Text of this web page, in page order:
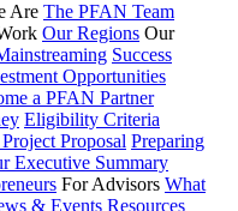
Are The PFAN Team
Our Regions Our
Success
Opportunities
a PFAN Partner
Eligibility Criteria
Proposal Preparing
Executive Summary
For Advisors What
& Events Resources